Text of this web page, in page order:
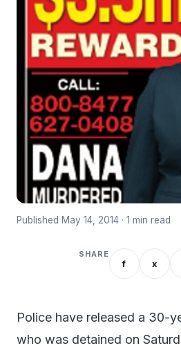
Published May 14, 2014 · 1 min read
SHARE
f x
Police have released a 30-
who was detained on